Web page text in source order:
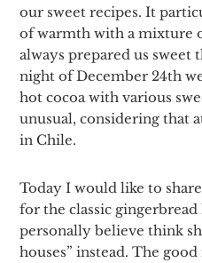
our sweet recipes. It
of warmth with a mixture
always prepared us sweet
night of December 24th
hot cocoa with various
unusual, considering that
in Chile.
Today I would like to
for the classic
personally believe think
houses” instead. The